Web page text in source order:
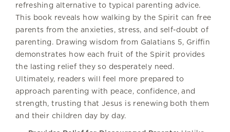
refreshing alternative to typical parenting advice.
This book reveals how walking by the Spirit can free
parents from the anxieties, stress, and self-doubt of
parenting. Drawing wisdom from Galatians 5, Griffin
demonstrates how each fruit of the Spirit provides
the lasting relief they so desperately need.
Ultimately, readers will feel more prepared to
approach parenting with peace, confidence, and
strength, trusting that Jesus is renewing both them
and their children day by day.